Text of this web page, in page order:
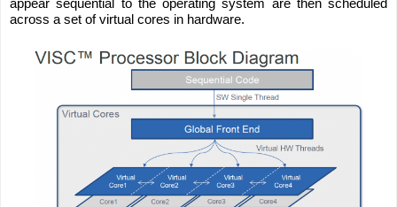
across a set of virtual cores in hardware.